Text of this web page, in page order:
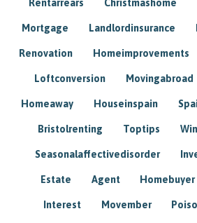
Rentarrears Christmashome
Mortgage Landlordinsurance
Renovation Homeimprovements
Loftconversion Movingabroad
Homeaway Houseinspain
Bristolrenting Toptips
Seasonalaffectivedisorder
Estate Agent Homebuyer
Interest Movember